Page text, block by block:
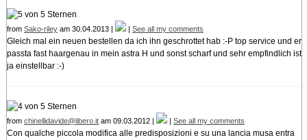
from Sako-rileyam 30.04.2013 | | See all my comments
Gleich mal ein neuen bestellen da ich ihn geschrottet hab :-P top service und er
passta fast haargenau in mein astra H und sonst scharf und sehr empfindlich ist
ja einstellbar :-)
from chinellidavide@libero.itam 09.03.2012 | | See all my comments
Con qualche piccola modifica alle predisposizioni e su una lancia musa entra